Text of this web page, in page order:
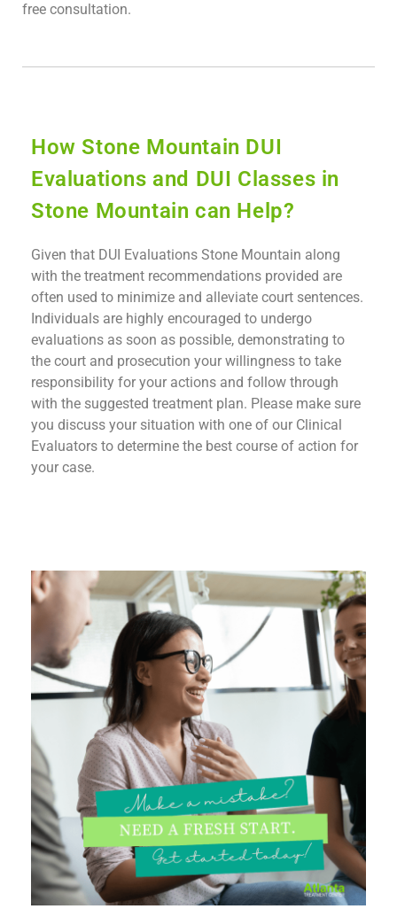
free consultation.
How Stone Mountain DUI
Evaluations and DUI Classes in
Stone Mountain can Help?
Given that DUI Evaluations Stone Mountain along
with the treatment recommendations provided are
often used to minimize and alleviate court sentences.
Individuals are highly encouraged to undergo
evaluations as soon as possible, demonstrating to
the court and prosecution your willingness to take
responsibility for your actions and follow through
with the suggested treatment plan. Please make sure
you discuss your situation with one of our Clinical
Evaluators to determine the best course of action for
your case.